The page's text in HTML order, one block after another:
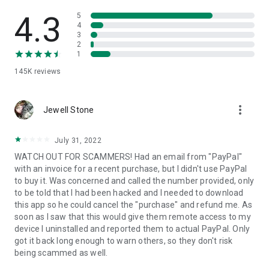
• App list (Start/Uninstall apps)
• Push and pull Wi-Fi settings
• View system diagnostic information
• Store confidential information into the device clipboard
1. Your session partner will send you a personal link to the
QuickSupport application. Clicking the link will start the app
2. Open the QuickSupport app on your device.
3. You will see a prompt to join a session created by your
remote partner.
4. When you accept the connection, the remote session will
begin.
4.3
145K reviews
5
4
3
2
1
Jewell Stone more_vert
July 31, 2022
WATCH OUT FOR SCAMMERS! Had an email from "PayPal"
with an invoice for a recent purchase, but I didn't use PayPal
to buy it. Was concerned and called the number provided, only
to be told that I had been hacked and I needed to download
this app so he could cancel the "purchase" and refund me. As
soon as I saw that this would give them remote access to my
device I uninstalled and reported them to actual PayPal. Only
got it back long enough to warn others, so they don't risk
being scammed as well.